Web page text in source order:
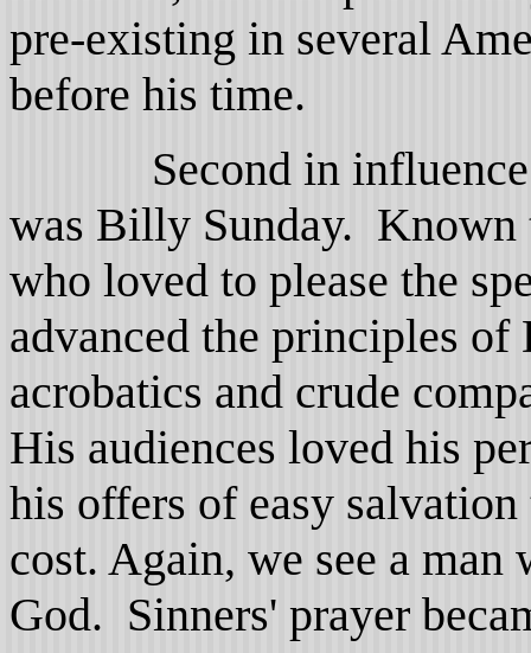
pre-existing in several
before his time.
Second in influence
was Billy Sunday. Known
who loved to please the
advanced the principles
acrobatics and crude
His audiences loved his
his offers of easy
cost. Again, we see a
God. Sinners' prayer